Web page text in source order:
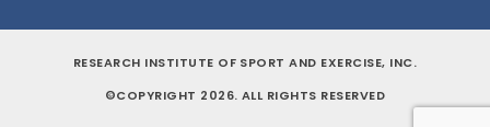
RESEARCH INSTITUTE OF SPORT AND EXERCISE, INC.
©COPYRIGHT 2026. ALL RIGHTS RESERVED